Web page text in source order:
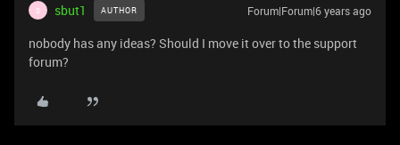
S sbut1 AUTHOR Forum|Forum|6 years ago
nobody has any ideas? Should I move it over to the support
forum?